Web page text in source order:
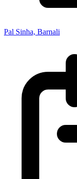
Pal Sinha, Barnali